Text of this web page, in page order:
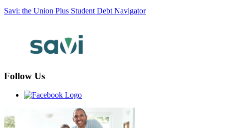
Savi: the Union Plus Student Debt Navigator
Follow Us